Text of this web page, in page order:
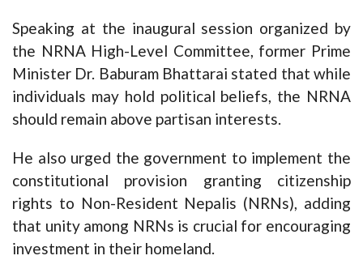
Speaking at the inaugural session organized by
the NRNA High-Level Committee, former Prime
Minister Dr. Baburam Bhattarai stated that while
individuals may hold political beliefs, the NRNA
should remain above partisan interests.
He also urged the government to implement the
constitutional provision granting citizenship
rights to Non-Resident Nepalis (NRNs), adding
that unity among NRNs is crucial for encouraging
investment in their homeland.